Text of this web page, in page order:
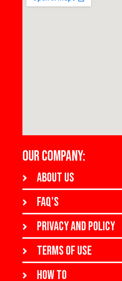
OUR COMPANY:
About us
FAQ's
Privacy and policy
Terms of use
How to